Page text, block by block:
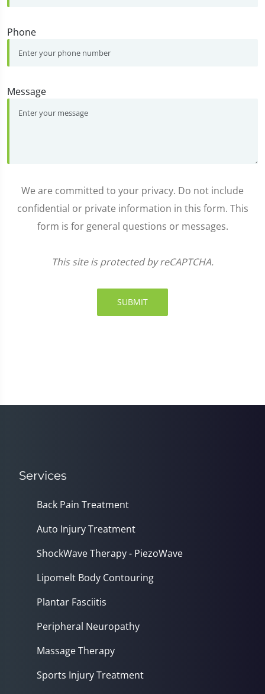
Phone
Message
We are committed to your privacy. Do not include
confidential or private information in this form. This
form is for general questions or messages.
This site is protected by reCAPTCHA.
SUBMIT
Services
Back Pain Treatment
Auto Injury Treatment
ShockWave Therapy - PiezoWave
Lipomelt Body Contouring
Plantar Fasciitis
Peripheral Neuropathy
Massage Therapy
Sports Injury Treatment